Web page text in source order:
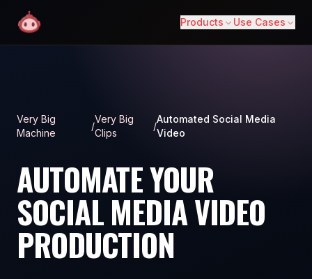
Products Use Cases
Very Big
Machine
/
Very Big
Clips
/
Automated Social Media
Video
AUTOMATE YOUR
SOCIAL MEDIA VIDEO
PRODUCTION